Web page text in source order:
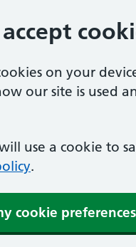
on your
our site is used
use a cookie to
.
cookie preferences